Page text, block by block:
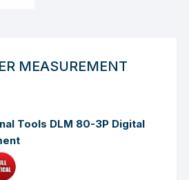
MEASUREMENT
Tools DLM 80-3P Digital